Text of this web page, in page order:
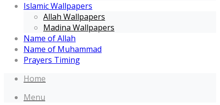
Islamic Wallpapers
Allah Wallpapers
Madina Wallpapers
Name of Allah
Name of Muhammad
Prayers Timing
Home
Menu